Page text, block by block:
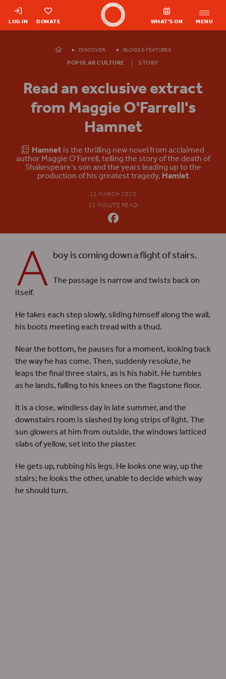
Shakespeare's Globe - Home
LOG IN DONATE WHAT’S ON MENU
HomepageDISCOVER. BLOGS & FEATURES
POPULAR CULTURE STORY
Read an exclusive extract
from Maggie O'Farrell's
Hamnet
Hamnetis the thrilling new novel from acclaimed
author Maggie O’Farrell, telling the story of the death of
Shakespeare’s son and the years leading up to the
production of his greatest tragedy,Hamlet
11 MARCH 2020
11 MINUTE READ
A boy is coming down a flight of stairs.
The passage is narrow and twists back on
itself.
He takes each step slowly, sliding himself along the wall,
his boots meeting each tread with a thud.
Near the bottom, he pauses for a moment, looking back
the way he has come. Then, suddenly resolute, he
leaps the final three stairs, as is his habit. He tumbles
as he lands, falling to his knees on the flagstone floor.
It is a close, windless day in late summer, and the
downstairs room is slashed by long strips of light. The
sun glowers at him from outside, the windows latticed
slabs of yellow, set into the plaster.
He gets up, rubbing his legs. He looks one way, up the
stairs; he looks the other, unable to decide which way
he should turn.